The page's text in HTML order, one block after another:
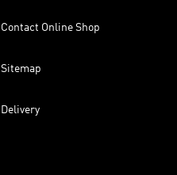
Contact Online Shop
Sitemap
Delivery